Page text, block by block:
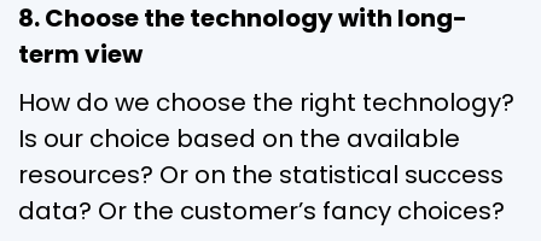
8. Choose the technology with long-
term view
How do we choose the right technology?
Is our choice based on the available
resources? Or on the statistical success
data? Or the customer’s fancy choices?